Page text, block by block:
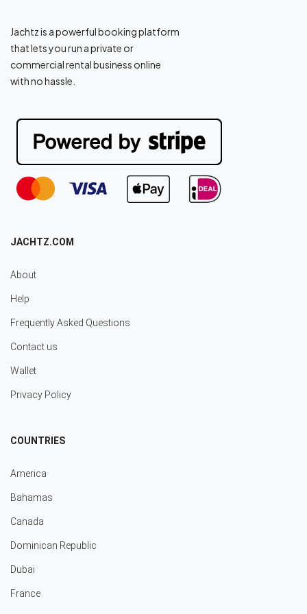
Jachtz is a powerful booking platform
that lets you run a private or
commercial rental business online
with no hassle.
JACHTZ.COM
About
Help
Frequently Asked Questions
Contact us
Wallet
Privacy Policy
COUNTRIES
America
Bahamas
Canada
Dominican Republic
Dubai
France